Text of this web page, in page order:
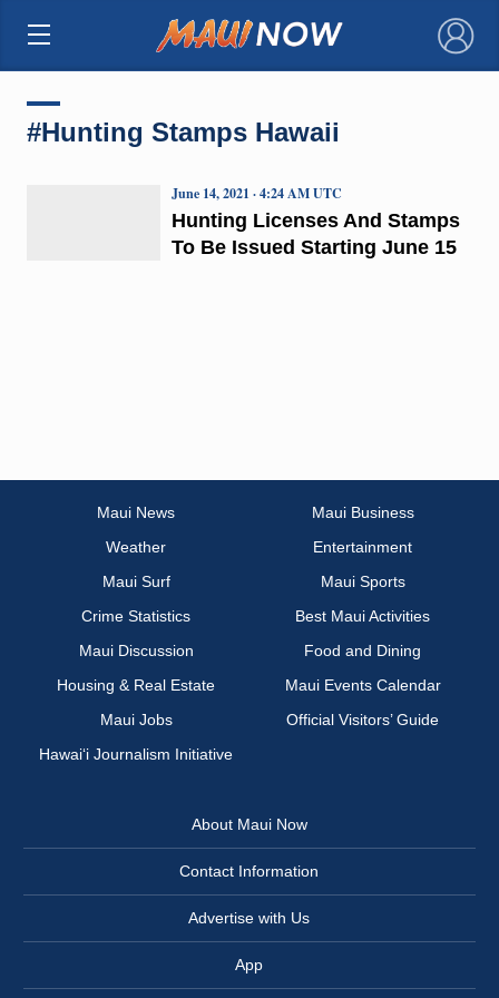
×
#Hunting Stamps Hawaii
Hunting Licenses And Stamps
To Be Issued Starting June 15
June 14, 2021 · 4:24 AM UTC
Maui News
Maui Business
Weather
Entertainment
Maui Surf
Maui Sports
Crime Statistics
Best Maui Activities
Maui Discussion
Food and Dining
Housing & Real Estate
Maui Events Calendar
Maui Jobs
Official Visitors’ Guide
Hawai‘i Journalism Initiative
About Maui Now
Contact Information
Advertise with Us
App